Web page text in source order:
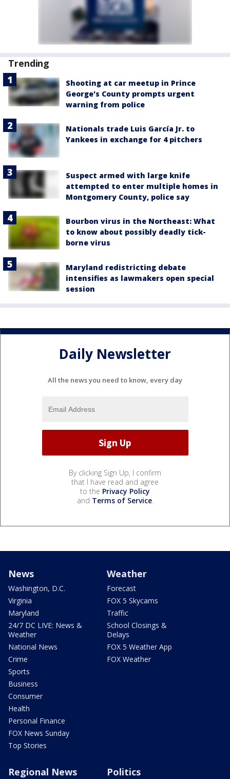
Trending
Shooting at car meetup in Prince
George's County prompts urgent
warning from police
Nationals trade Luis García Jr. to
Yankees in exchange for 4 pitchers
Suspect armed with large knife
attempted to enter multiple homes in
Montgomery County, police say
Bourbon virus in the Northeast: What
to know about possibly deadly tick-
borne virus
Maryland redistricting debate
intensifies as lawmakers open special
session
Daily Newsletter
All the news you need to know, every day
By clicking Sign Up, I confirm
that I have read and agree
to the Privacy Policy
and Terms of Service.
News
Washington, D.C.
Virginia
Maryland
24/7 DC LIVE: News &
Weather
National News
Crime
Sports
Business
Consumer
Health
Personal Finance
FOX News Sunday
Top Stories
Weather
Forecast
FOX 5 Skycams
Traffic
School Closings &
Delays
FOX 5 Weather App
FOX Weather
Regional News Politics